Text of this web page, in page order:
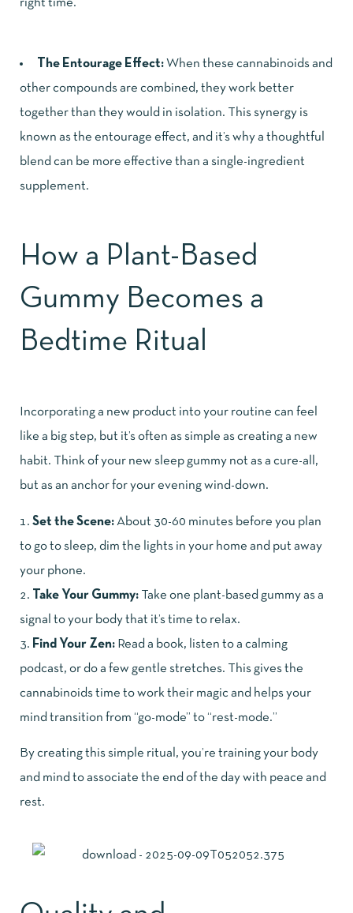
right time.
The Entourage Effect: When these cannabinoids and
other compounds are combined, they work better
together than they would in isolation. This synergy is
known as the entourage effect, and it’s why a thoughtful
blend can be more effective than a single-ingredient
supplement.
How a Plant-Based
Gummy Becomes a
Bedtime Ritual
Incorporating a new product into your routine can feel
like a big step, but it’s often as simple as creating a new
habit. Think of your new sleep gummy not as a cure-all,
but as an anchor for your evening wind-down.
Set the Scene: About 30-60 minutes before you plan
to go to sleep, dim the lights in your home and put away
your phone.
Take Your Gummy: Take one plant-based gummy as a
signal to your body that it’s time to relax.
Find Your Zen: Read a book, listen to a calming
podcast, or do a few gentle stretches. This gives the
cannabinoids time to work their magic and helps your
mind transition from “go-mode” to “rest-mode.”
By creating this simple ritual, you’re training your body
and mind to associate the end of the day with peace and
rest.